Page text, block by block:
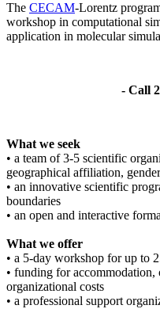
The CECAM-Lorentz
workshop in computational
application in molecular
- Call
What we seek
• a team of 3-5 scientific
geographical affiliation,
• an innovative scientific
boundaries
• an open and interactive
What we offer
• a 5-day workshop for up to
• funding for accommodation,
organizational costs
• a professional support